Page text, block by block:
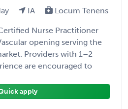
IA Locum Tenens
Nurse Practitioner
opening serving the
Providers with 1–2
are encouraged to
apply